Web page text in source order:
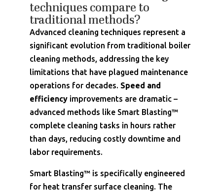
techniques compare to
traditional methods?
Advanced cleaning techniques represent a
significant evolution from traditional boiler
cleaning methods, addressing the key
limitations that have plagued maintenance
operations for decades. Speed and
efficiencyimprovements are dramatic –
advanced methods like Smart Blasting™
complete cleaning tasks in hours rather
than days, reducing costly downtime and
labor requirements.
Smart Blasting™ is specifically engineered
for heat transfer surface cleaning. The